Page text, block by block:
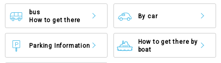
bus
How to get there
By car
Parking Information
How to get there by
boat